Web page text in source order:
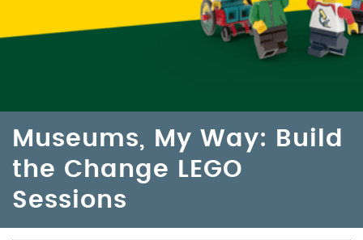
Museums, My Way: Build
the Change LEGO
Sessions